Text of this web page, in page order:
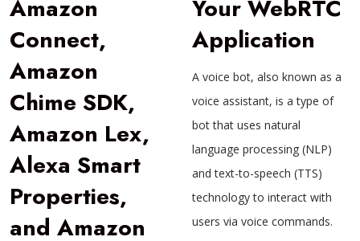
Amazon
Connect,
Amazon
Chime SDK,
Amazon Lex,
Alexa Smart
Properties,
and Amazon
Your WebRTC
Application
A voice bot, also known as a
voice assistant, is a type of
bot that uses natural
language processing (NLP)
and text-to-speech (TTS)
technology to interact with
users via voice commands.